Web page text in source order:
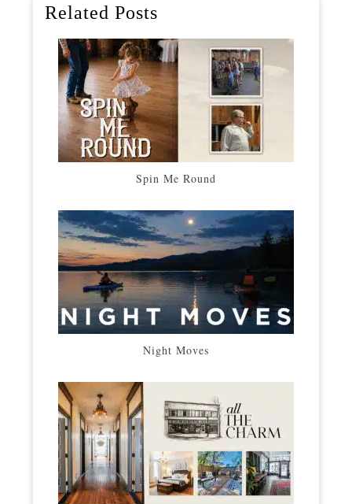
Related Posts
Spin Me Round
Night Moves